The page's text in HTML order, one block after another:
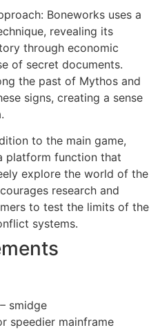
Boneworks uses a
revealing its
through economic
of secret documents.
the past of Mythos and
signs, creating a sense
to the main game,
platform function that
explore the world of the
research and
to test the limits of the
systems.
smidge
speedier mainframe